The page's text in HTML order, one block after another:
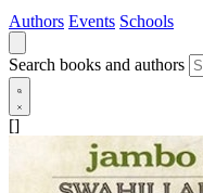
Authors Events Schools
Search books and authors
[]